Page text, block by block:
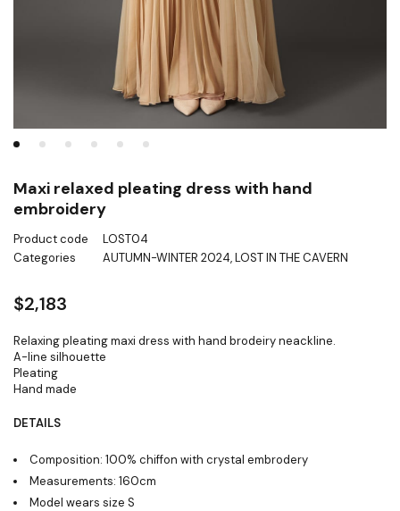
Maxi relaxed pleating dress with hand
embroidery
Product code
LOST04
Categories
AUTUMN-WINTER 2024,LOST IN THE CAVERN
$2,183
Relaxing pleating maxi dress with hand brodeiry neackline.
A-line silhouette
Pleating
Hand made
DETAILS
Composition: 100% chiffon with crystal embrodery
Measurements: 160cm
Model wears size S